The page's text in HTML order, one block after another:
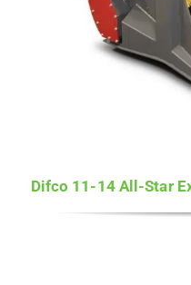
Difco 11-14 All-Star